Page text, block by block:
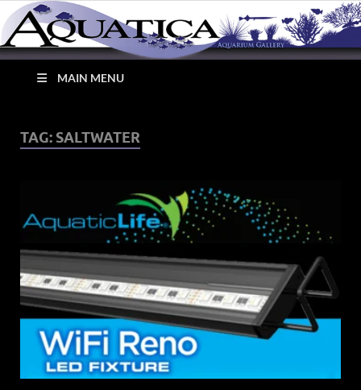
Gallery – Tropical Fish
Store Cleveland Ohio
MAIN MENU
TAG: SALTWATER